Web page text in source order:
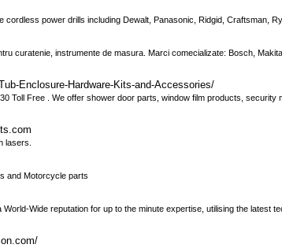
power drills including Dewalt, Panasonic, Ridgid, Craftsman,
curatenie, instrumente de masura. Marci comecializate: Bosch,
Enclosure-Hardware-Kits-and-Accessories/
Toll Free . We offer shower door parts, window film products, security
lasers.
and Motorcycle parts
Wide reputation for up to the minute expertise, utilising the latest